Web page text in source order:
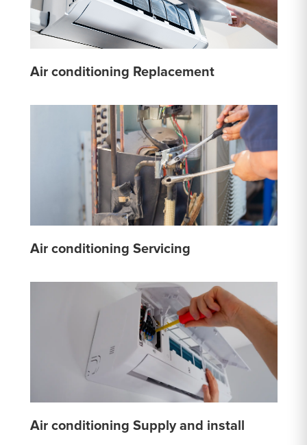
Air conditioning Replacement
Air conditioning Servicing
Air conditioning Supply and install